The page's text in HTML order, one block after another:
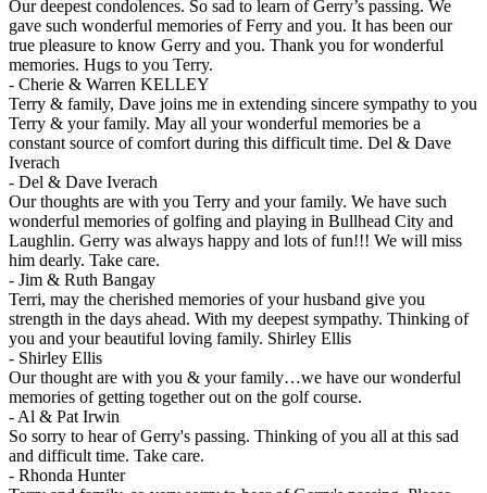
Our deepest condolences. So sad to learn of Gerry’s passing. We
gave such wonderful memories of Ferry and you. It has been our
true pleasure to know Gerry and you. Thank you for wonderful
memories. Hugs to you Terry.
- Cherie & Warren KELLEY
Terry & family, Dave joins me in extending sincere sympathy to you
Terry & your family. May all your wonderful memories be a
constant source of comfort during this difficult time. Del & Dave
Iverach
- Del & Dave Iverach
Our thoughts are with you Terry and your family. We have such
wonderful memories of golfing and playing in Bullhead City and
Laughlin. Gerry was always happy and lots of fun!!! We will miss
him dearly. Take care.
- Jim & Ruth Bangay
Terri, may the cherished memories of your husband give you
strength in the days ahead. With my deepest sympathy. Thinking of
you and your beautiful loving family. Shirley Ellis
- Shirley Ellis
Our thought are with you & your family…we have our wonderful
memories of getting together out on the golf course.
- Al & Pat Irwin
So sorry to hear of Gerry's passing. Thinking of you all at this sad
and difficult time. Take care.
- Rhonda Hunter